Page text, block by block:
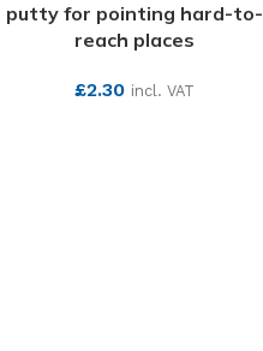
putty for pointing hard-to-
reach places
£2.30 incl. VAT